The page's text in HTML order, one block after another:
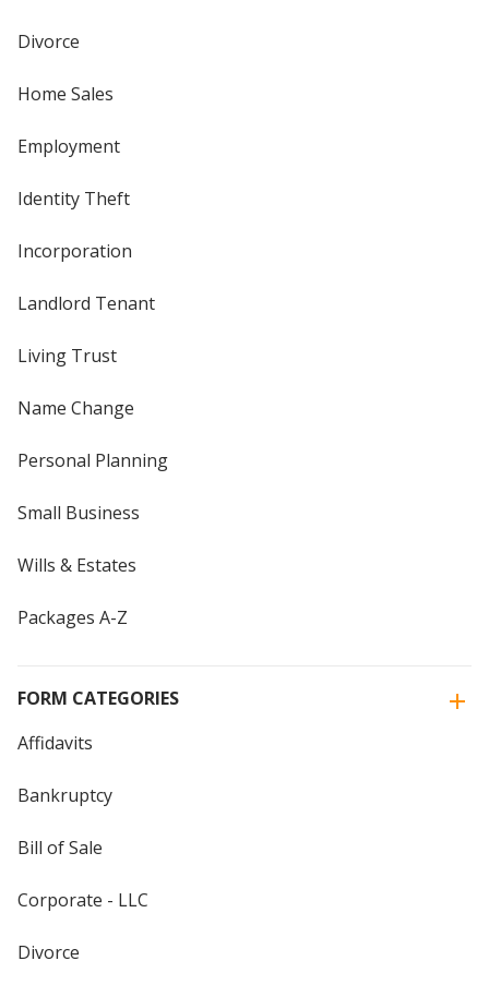
Divorce
Home Sales
Employment
Identity Theft
Incorporation
Landlord Tenant
Living Trust
Name Change
Personal Planning
Small Business
Wills & Estates
Packages A-Z
FORM CATEGORIES
Affidavits
Bankruptcy
Bill of Sale
Corporate - LLC
Divorce